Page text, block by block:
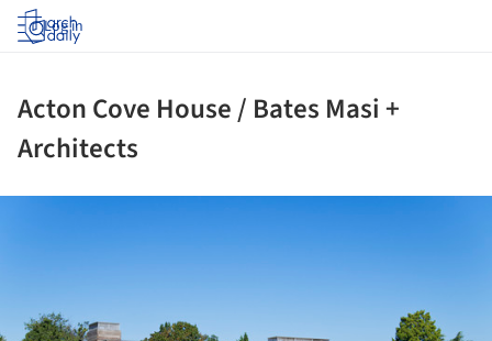
Log in
Acton Cove House / Bates Masi +
Architects